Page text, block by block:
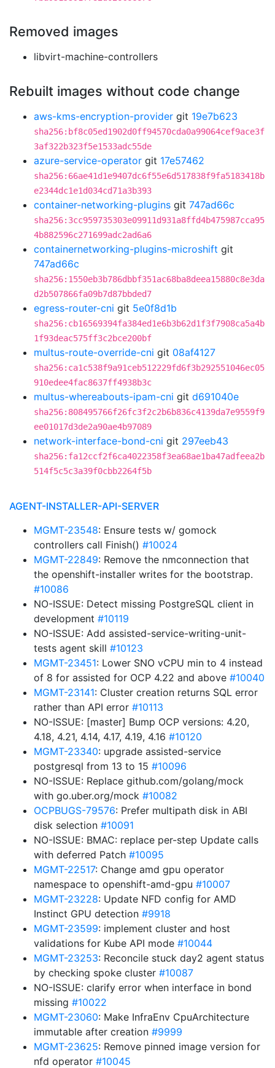
Removed images
libvirt-machine-controllers
Rebuilt images without code change
aws-kms-encryption-provider git 19e7b623
sha256:bf8c05ed1902d0ff94570cda0a99064cef9ace3f
3af322b323f5e1533adc55de
azure-service-operator git 17e57462
sha256:66ae41d1e9407dc6f55e6d517838f9fa5183418b
e2344dc1e1d034cd71a3b393
container-networking-plugins git 747ad66c
sha256:3cc959735303e09911d931a8ffd4b475987cca95
4b882596c271699adc2ad6a6
containernetworking-plugins-microshift git
747ad66c
sha256:1550eb3b786dbbf351ac68ba8deea15880c8e3da
d2b507866fa09b7d87bbded7
egress-router-cni git 5e0f8d1b
sha256:cb16569394fa384ed1e6b3b62d1f3f7908ca5a4b
1f93deac575ff3c2bce200bf
multus-route-override-cni git 08af4127
sha256:ca1c538f9a91ceb512229fd6f3b292551046ec05
910edee4fac8637ff4938b3c
multus-whereabouts-ipam-cni git d691040e
sha256:808495766f26fc3f2c2b6b836c4139da7e9559f9
ee01017d3de2a90ae4b97089
network-interface-bond-cni git 297eeb43
sha256:fa12ccf2f6ca4022358f3ea68ae1ba47adfeea2b
514f5c5c3a39f0cbb2264f5b
AGENT-INSTALLER-API-SERVER
MGMT-23548: Ensure tests w/ gomock
controllers call Finish() #10024
MGMT-22849: Remove the nmconnection that
the openshift-installer writes for the bootstrap.
#10086
NO-ISSUE: Detect missing PostgreSQL client in
development #10119
NO-ISSUE: Add assisted-service-writing-unit-
tests agent skill #10123
MGMT-23451: Lower SNO vCPU min to 4 instead
of 8 for assisted for OCP 4.22 and above #10040
MGMT-23141: Cluster creation returns SQL error
rather than API error #10113
NO-ISSUE: [master] Bump OCP versions: 4.20,
4.18, 4.21, 4.14, 4.17, 4.19, 4.16 #10120
MGMT-23340: upgrade assisted-service
postgresql from 13 to 15 #10096
NO-ISSUE: Replace github.com/golang/mock
with go.uber.org/mock #10082
OCPBUGS-79576: Prefer multipath disk in ABI
disk selection #10091
NO-ISSUE: BMAC: replace per-step Update calls
with deferred Patch #10095
MGMT-22517: Change amd gpu operator
namespace to openshift-amd-gpu #10007
MGMT-23228: Update NFD config for AMD
Instinct GPU detection #9918
MGMT-23599: implement cluster and host
validations for Kube API mode #10044
MGMT-23253: Reconcile stuck day2 agent status
by checking spoke cluster #10087
NO-ISSUE: clarify error when interface in bond
missing #10022
MGMT-23060: Make InfraEnv CpuArchitecture
immutable after creation #9999
MGMT-23625: Remove pinned image version for
nfd operator #10045